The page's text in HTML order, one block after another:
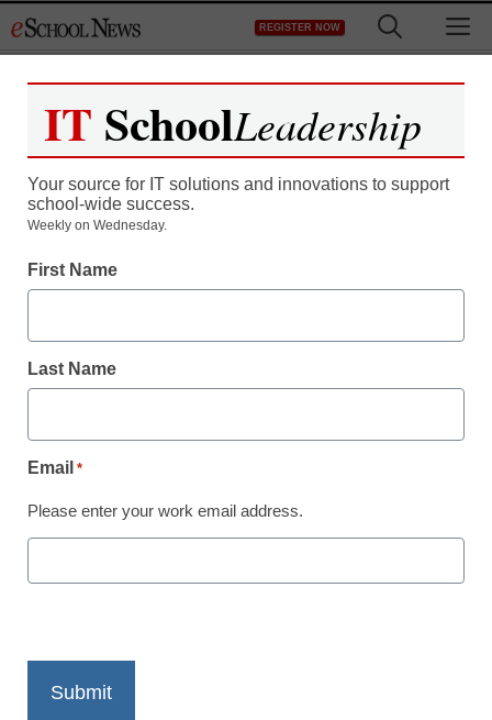
to
REGISTER NOW
Teaching Trends
Tapping into UDL for
online courses
href='https://twitter.com/esn_laura'
target='_blank'>@eSN_Laura</a>
X
IT SchoolLeadership
Your source for IT solutions and innovations to support
school-wide success.
Weekly on Wednesday.
First Name
Last Name
Email *
Please enter your work email address.